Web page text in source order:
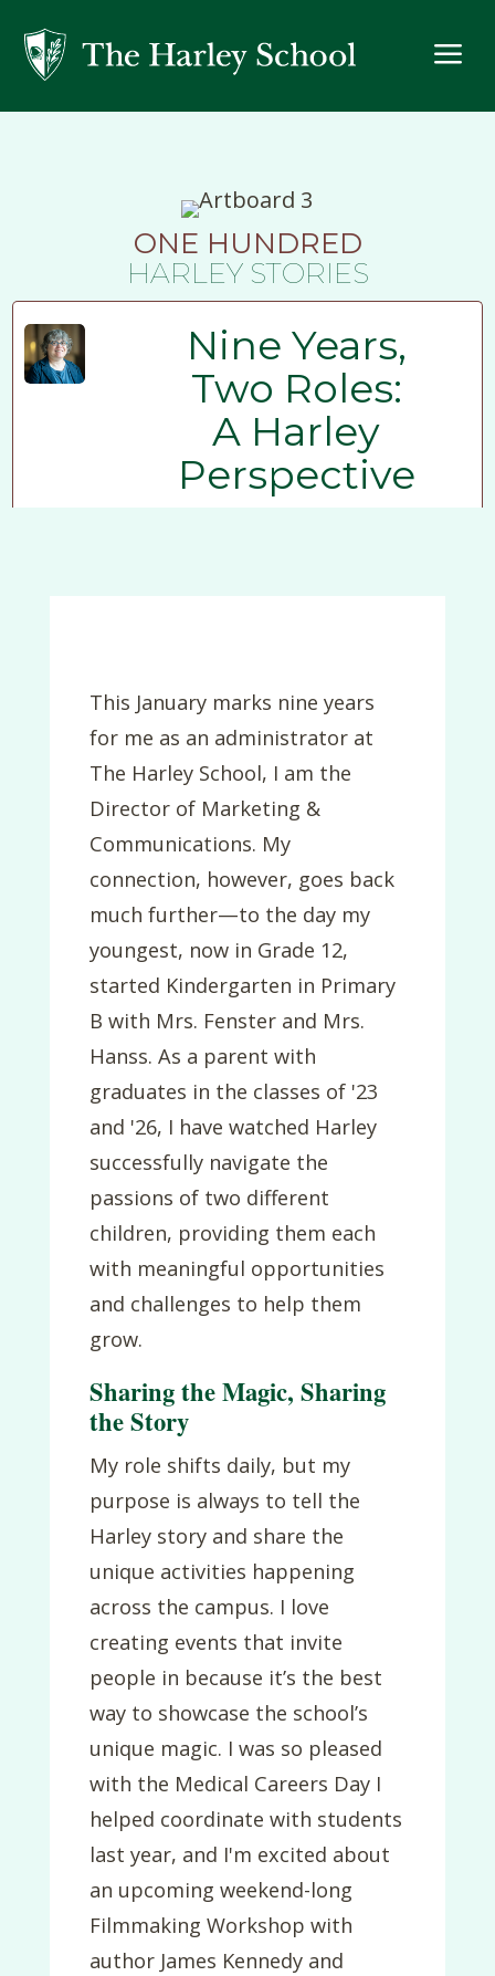
a
ONE HUNDRED
HARLEY STORIES
Nine Years,
Two Roles:
A Harley
Perspective
This January marks nine years
for me as an administrator at
The Harley School, I am the
Director of Marketing &
Communications. My
connection, however, goes back
much further—to the day my
youngest, now in Grade 12,
started Kindergarten in Primary
B with Mrs. Fenster and Mrs.
Hanss. As a parent with
graduates in the classes of '23
and '26, I have watched Harley
successfully navigate the
passions of two different
children, providing them each
with meaningful opportunities
and challenges to help them
grow.
Sharing the Magic, Sharing
the Story
My role shifts daily, but my
purpose is always to tell the
Harley story and share the
unique activities happening
across the campus. I love
creating events that invite
people in because it’s the best
way to showcase the school’s
unique magic. I was so pleased
with the Medical Careers Day I
helped coordinate with students
last year, and I'm excited about
an upcoming weekend-long
Filmmaking Workshop with
author James Kennedy and